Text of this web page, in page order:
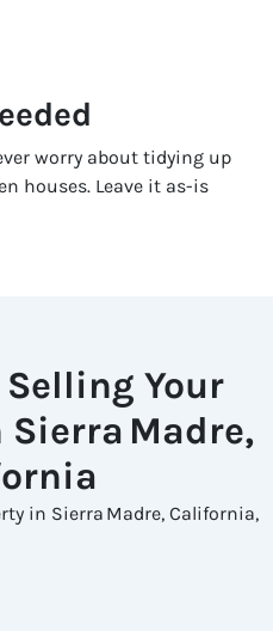
worry about tidying up
houses. Leave it as-is
Your
Sierra Madre,
in Sierra Madre, California,